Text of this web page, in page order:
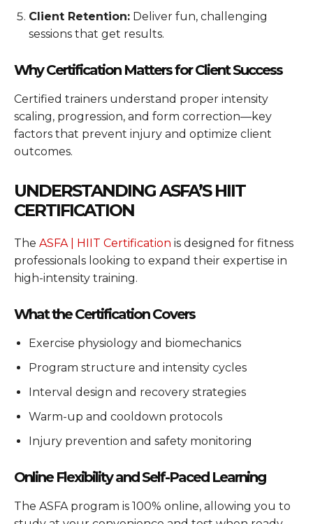
Client Retention: Deliver fun, challenging
sessions that get results.
Why Certification Matters for Client Success
Certified trainers understand proper intensity
scaling, progression, and form correction—key
factors that prevent injury and optimize client
outcomes.
UNDERSTANDING ASFA’S HIIT
CERTIFICATION
The ASFA | HIIT Certification is designed for fitness
professionals looking to expand their expertise in
high-intensity training.
What the Certification Covers
Exercise physiology and biomechanics
Program structure and intensity cycles
Interval design and recovery strategies
Warm-up and cooldown protocols
Injury prevention and safety monitoring
Online Flexibility and Self-Paced Learning
The ASFA program is 100% online, allowing you to